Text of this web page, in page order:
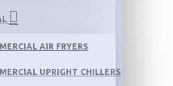
AIR FRYERS
UPRIGHT CHILLERS